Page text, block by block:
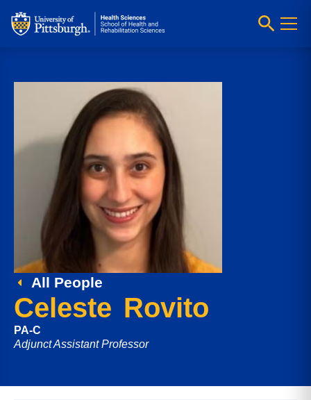
All People
Celeste Rovito
PA-C
Adjunct Assistant Professor